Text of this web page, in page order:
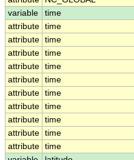
variable
time
attribute time
attribute time
attribute time
attribute time
attribute time
attribute time
attribute time
attribute time
attribute time
attribute time